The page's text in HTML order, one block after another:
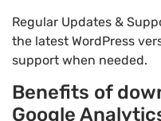
Regular Updates &
the latest WordPress
support when needed.
Benefits of
Google